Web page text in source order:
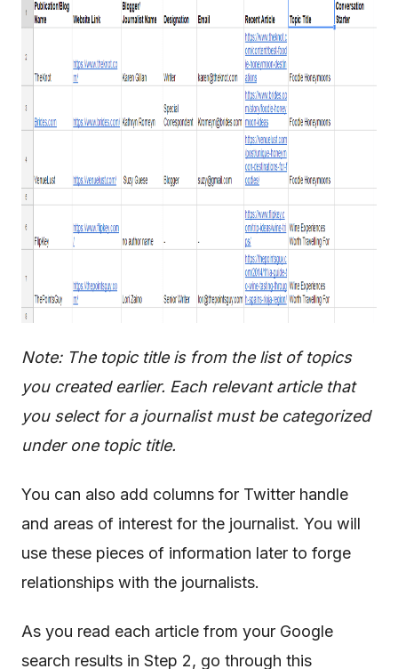
Note: The topic title is from the list of topics
you created earlier. Each relevant article that
you select for a journalist must be categorized
under one topic title.
You can also add columns for Twitter handle
and areas of interest for the journalist. You will
use these pieces of information later to forge
relationships with the journalists.
As you read each article from your Google
search results in Step 2, go through this